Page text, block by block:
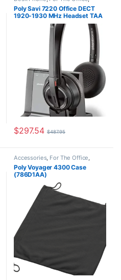
Headset Accessories Headset
Amplifiers ,Home Office/SOHO
Wireless Headsets
Poly Savi 7220 Office DECT
1920-1930 MHz Headset TAA
(7E2K2AA#ABA)
$297.54 $487.95
Accessories, For The Office,
Headset Accessories ,Home
Office/SOHO
Poly Voyager 4300 Case
(786D1AA)